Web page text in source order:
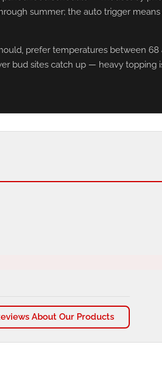
summer; the auto trigger
prefer temperatures between 68
sites catch up — heavy topping
About Our Products